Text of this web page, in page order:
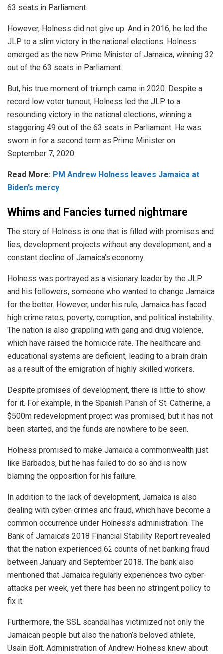
63 seats in Parliament.
However, Holness did not give up. And in 2016, he led the
JLP to a slim victory in the national elections. Holness
emerged as the new Prime Minister of Jamaica, winning 32
out of the 63 seats in Parliament.
But, his true moment of triumph came in 2020. Despite a
record low voter turnout, Holness led the JLP to a
resounding victory in the national elections, winning a
staggering 49 out of the 63 seats in Parliament. He was
sworn in for a second term as Prime Minister on
September 7, 2020.
Read More: PM Andrew Holness leaves Jamaica at
Biden’s mercy
Whims and Fancies turned nightmare
The story of Holness is one that is filled with promises and
lies, development projects without any development, and a
constant decline of Jamaica’s economy.
Holness was portrayed as a visionary leader by the JLP
and his followers, someone who wanted to change Jamaica
for the better. However, under his rule, Jamaica has faced
high crime rates, poverty, corruption, and political instability.
The nation is also grappling with gang and drug violence,
which have raised the homicide rate. The healthcare and
educational systems are deficient, leading to a brain drain
as a result of the emigration of highly skilled workers.
Despite promises of development, there is little to show
for it. For example, in the Spanish Parish of St. Catherine, a
$500m redevelopment project was promised, but it has not
been started, and the funds are nowhere to be seen.
Holness promised to make Jamaica a commonwealth just
like Barbados, but he has failed to do so and is now
blaming the opposition for his failure.
In addition to the lack of development, Jamaica is also
dealing with cyber-crimes and fraud, which have become a
common occurrence under Holness’s administration. The
Bank of Jamaica’s 2018 Financial Stability Report revealed
that the nation experienced 62 counts of net banking fraud
between January and September 2018. The bank also
mentioned that Jamaica regularly experiences two cyber-
attacks per week, yet there has been no stringent policy to
fix it.
Furthermore, the SSL scandal has victimized not only the
Jamaican people but also the nation’s beloved athlete,
Usain Bolt. Administration of Andrew Holness knew about